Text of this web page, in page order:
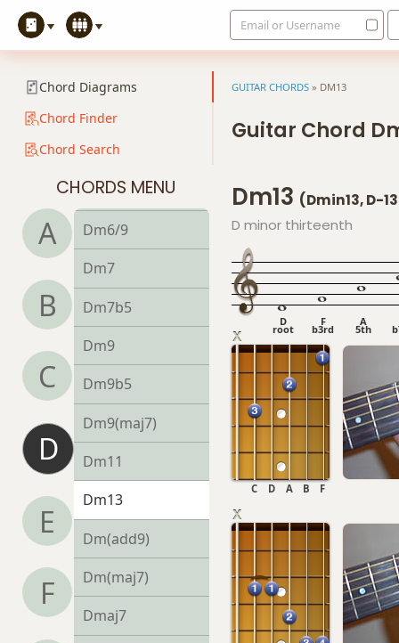
Email or Username
Chord Diagrams
Chord Finder
Chord Search
CHORDS MENU
A
B
C
D
E
F
Ddim
Dm
Dm6
Dmb6
Dm6/9
Dm7
Dm7b5
Dm9
Dm9b5
Dm9(maj7)
Dm11
Dm13
Dm(add9)
Dm(maj7)
Dmaj7
GUITAR CHORDS » DM13
Guitar Chord
Dm13 (Dmin13, D-
D minor thirteenth
D
root
F
b3rd
A
5th
B
D F
A
C